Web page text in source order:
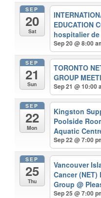
SEP
20
Sat
EDUCATION
hospitalier
Sep 20 @ 8:00
SEP
21
Sun
TORONTO
GROUP
Sep 21 @ 10:00
SEP
22
Mon
Kingston
Poolside
Aquatic
Sep 22 @ 7:00
SEP
25
Thu
Vancouver
Cancer
Group@
Sep 25 @ 7:00